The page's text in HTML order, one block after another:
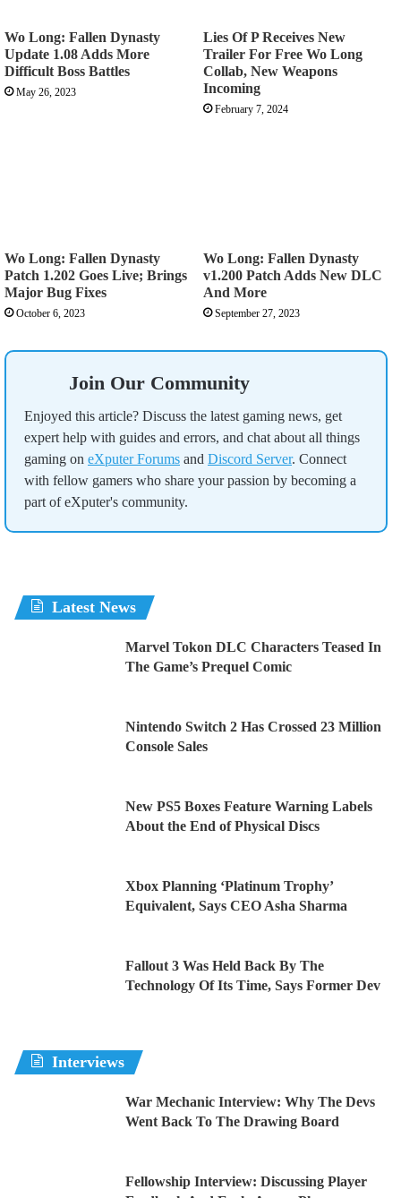
Wo Long: Fallen Dynasty
Update 1.08 Adds More
Difficult Boss Battles
May 26, 2023
Lies Of P Receives New
Trailer For Free Wo Long
Collab, New Weapons
Incoming
February 7, 2024
Wo Long: Fallen Dynasty
Patch 1.202 Goes Live; Brings
Major Bug Fixes
October 6, 2023
Wo Long: Fallen Dynasty
v1.200 Patch Adds New DLC
And More
September 27, 2023
Join Our Community
Enjoyed this article? Discuss the latest gaming news, get
expert help with guides and errors, and chat about all things
gaming on eXputer Forums and Discord Server. Connect
with fellow gamers who share your passion by becoming a
part of eXputer's community.
Latest News
Marvel Tokon DLC Characters Teased In
The Game’s Prequel Comic
Nintendo Switch 2 Has Crossed 23 Million
Console Sales
New PS5 Boxes Feature Warning Labels
About the End of Physical Discs
Xbox Planning ‘Platinum Trophy’
Equivalent, Says CEO Asha Sharma
Fallout 3 Was Held Back By The
Technology Of Its Time, Says Former Dev
Interviews
War Mechanic Interview: Why The Devs
Went Back To The Drawing Board
Fellowship Interview: Discussing Player